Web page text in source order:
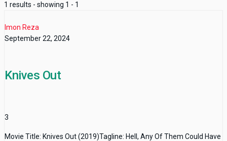
1 results - showing 1 - 1
Imon Reza
September 22, 2024
Knives Out
3
Movie Title: Knives Out (2019)Tagline: Hell, Any Of Them Could Have